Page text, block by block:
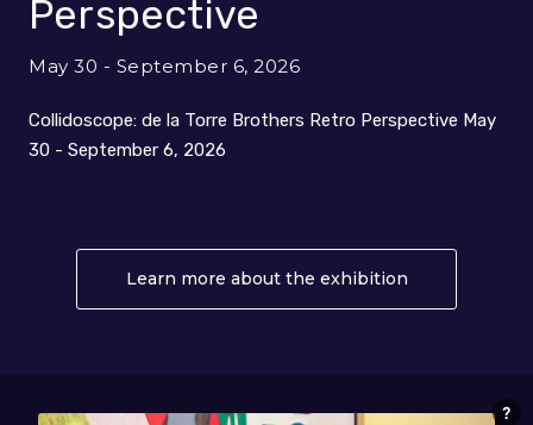
Perspective
May 30 - September 6, 2026
Collidoscope: de la Torre Brothers Retro Perspective May
30 - September 6, 2026
Learn more about the exhibition